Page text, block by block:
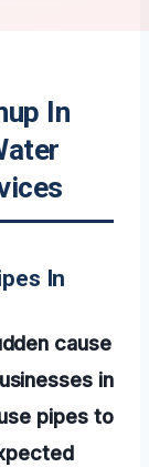
In
In
cause
in
pipes to